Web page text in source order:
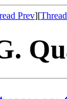
Prev][